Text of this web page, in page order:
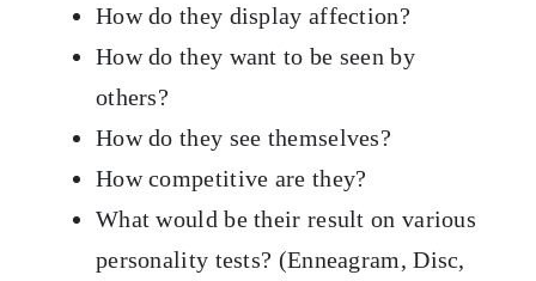
How do they display affection?
How do they want to be seen by
others?
How do they see themselves?
How competitive are they?
What would be their result on various
personality tests? (Enneagram, Disc,